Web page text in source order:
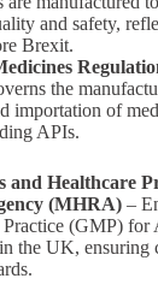
and safety,
Brexit.
the
importation of
APIs.
and Healthcare
(MHRA) –
(GMP) for
the UK, ensuring